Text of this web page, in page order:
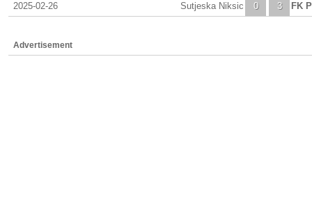
2025-02-26 0
Sutjeska Niksic 3 FK
Advertisement